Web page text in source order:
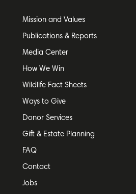
Mission and Values
Publications & Reports
Media Center
How We Win
Wildlife Fact Sheets
Ways to Give
Donor Services
Gift & Estate Planning
FAQ
Contact
Jobs